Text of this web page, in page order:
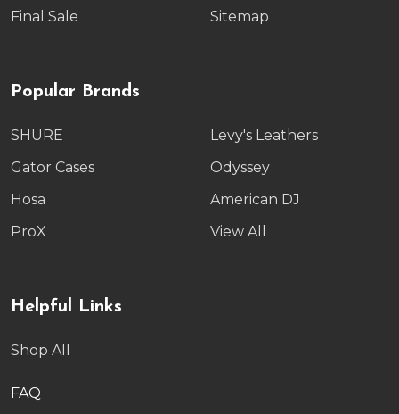
Final Sale
Sitemap
Popular Brands
SHURE
Gator Cases
Hosa
ProX
Levy's Leathers
Odyssey
American DJ
View All
Helpful Links
Shop All
FAQ